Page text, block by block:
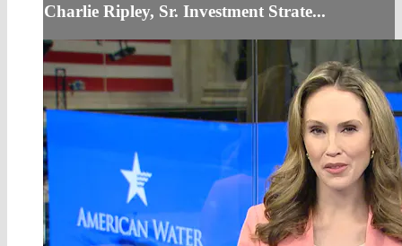
Charlie Ripley, Sr. Investment Strate...